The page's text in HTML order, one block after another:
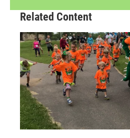
Related Content